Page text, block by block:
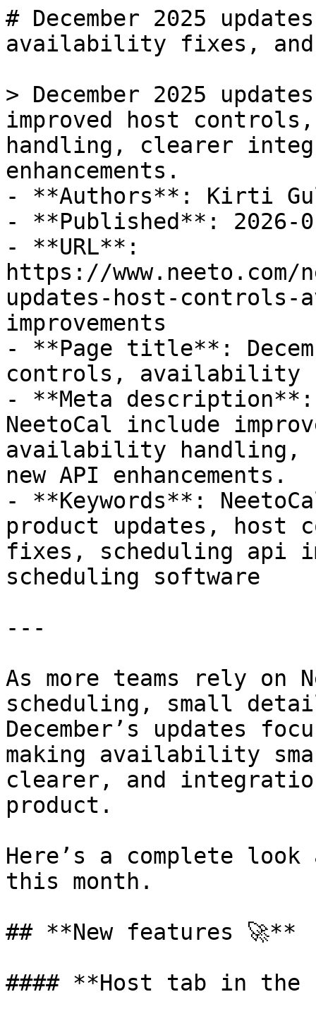
# December 2025
availability fixes, and
> December 2025
improved host
handling, clearer
enhancements.
- **Authors**: Kirti
- **Published**: 2026-
- **URL**:
https://www.neeto.com/
updates-host-
improvements
- **Page title**:
controls, availability
- **Meta description**:
NeetoCal include
availability handling,
new API enhancements.
- **Keywords**:
product updates,
fixes, scheduling api
scheduling software
---
As more teams rely on
scheduling, small
December’s updates
making availability
clearer, and
product.
Here’s a complete
this month.
## **New features 🚀**
#### **Host tab in the